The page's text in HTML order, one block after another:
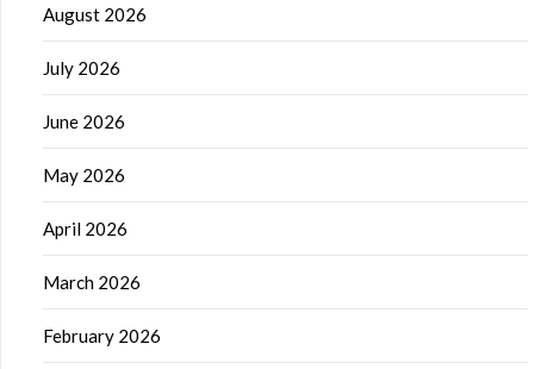
August 2026
July 2026
June 2026
May 2026
April 2026
March 2026
February 2026